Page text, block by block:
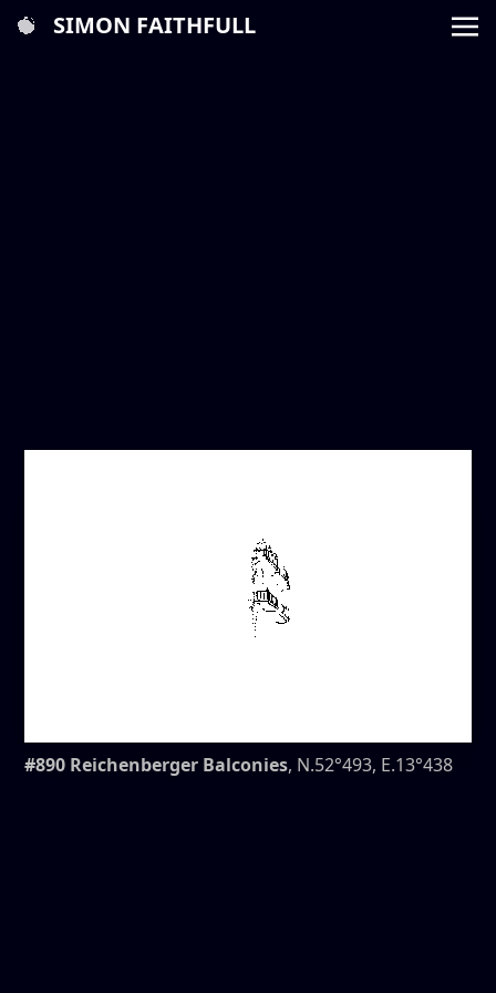
SIMON FAITHFULL
#890 Reichenberger Balconies, N.52°493, E.13°438